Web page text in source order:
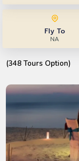
Fly To
NA
(348 Tours Option)